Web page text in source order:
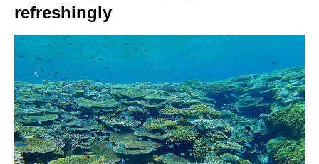
refreshingly